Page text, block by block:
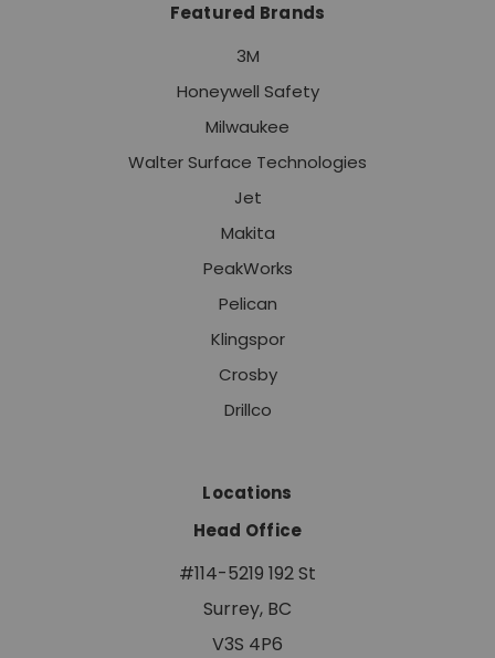
Featured Brands
3M
Honeywell Safety
Milwaukee
Walter Surface Technologies
Jet
Makita
PeakWorks
Pelican
Klingspor
Crosby
Drillco
Locations
Head Office
#114-5219 192 St
Surrey, BC
V3S 4P6